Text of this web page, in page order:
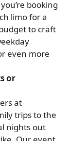
booking
limo for a
to craft
even more
or
at
trips to the
nights out